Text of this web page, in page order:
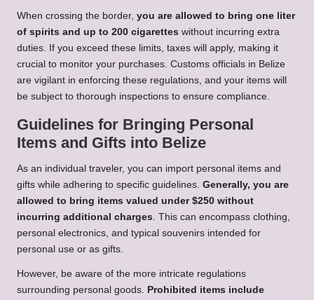
When crossing the border, you are allowed to bring one liter
of spirits and up to 200 cigarettes without incurring extra
duties. If you exceed these limits, taxes will apply, making it
crucial to monitor your purchases. Customs officials in Belize
are vigilant in enforcing these regulations, and your items will
be subject to thorough inspections to ensure compliance.
Guidelines for Bringing Personal
Items and Gifts into Belize
As an individual traveler, you can import personal items and
gifts while adhering to specific guidelines. Generally, you are
allowed to bring items valued under $250 without
incurring additional charges. This can encompass clothing,
personal electronics, and typical souvenirs intended for
personal use or as gifts.
However, be aware of the more intricate regulations
surrounding personal goods. Prohibited items include